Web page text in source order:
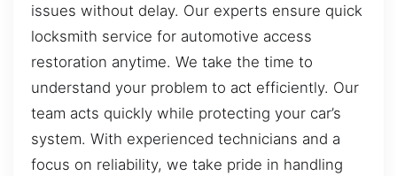
issues without delay. Our experts ensure quick
locksmith service for automotive access
restoration anytime. We take the time to
understand your problem to act efficiently. Our
team acts quickly while protecting your car’s
system. With experienced technicians and a
focus on reliability, we take pride in handling